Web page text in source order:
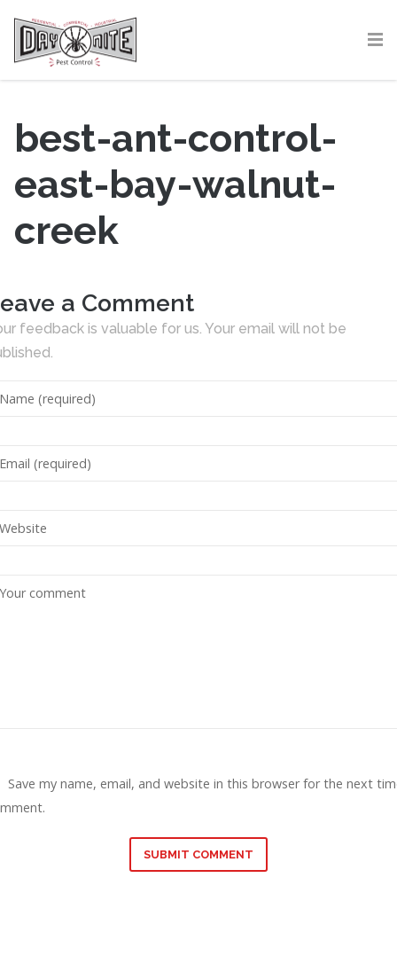
best-ant-control-
east-bay-walnut-
creek
a Comment
feedback is valuable for us. Your email will not be
Save my name, email, and website in this browser for the next
SUBMIT COMMENT